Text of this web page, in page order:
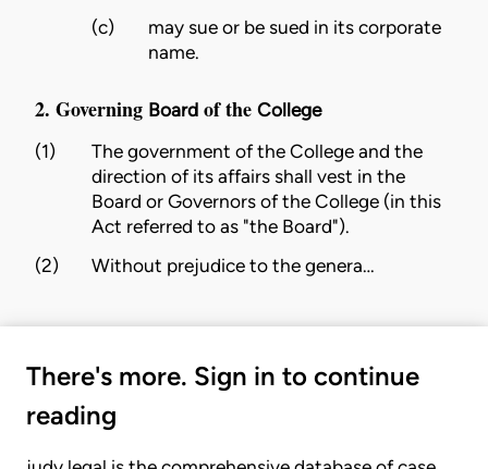
(c)
may sue or be sued in its corporate
name.
2. Governing Board of the College
(1)
The government of theCollege and the
direction of its affairs shall vest in the
Board or Governors of theCollege (in this
Act referred to as "the Board").
(2)
Without prejudice to the genera…
There's more. Sign in to continue
reading